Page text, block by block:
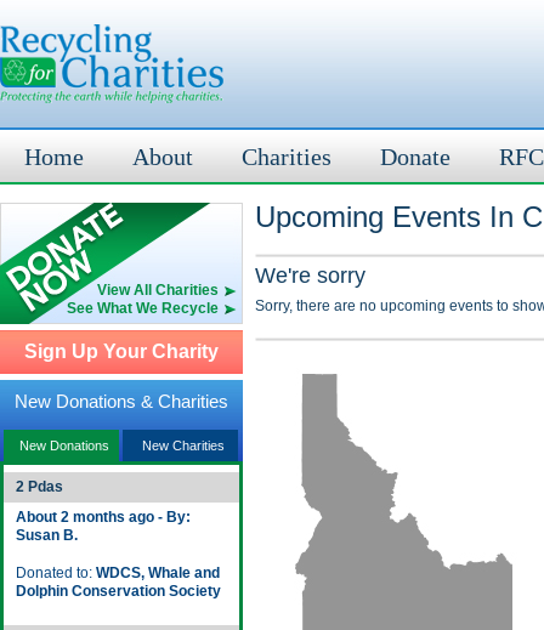
Home About Charities Donate
View All Charities
See What We Recycle
Sign Up Your Charity
New Donations & Charities
New Donations New Charities
2 Pdas
About 2 months ago - By:
Susan B.
Donated to: WDCS, Whale and
Dolphin Conservation Society
Upcoming Events In
We're sorry
Sorry, there are no upcoming events to